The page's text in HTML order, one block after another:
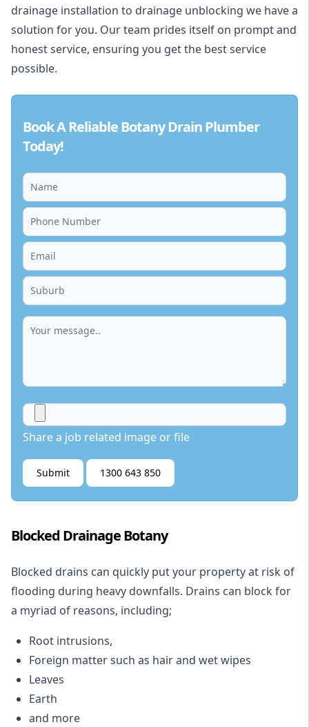
drainage installation to drainage unblocking we have a
solution for you. Our team prides itself on prompt and
honest service, ensuring you get the best service
possible.
Book A Reliable Botany Drain Plumber
Today!
Share a job related image or file
Submit 1300 643 850
Blocked Drainage Botany
Blocked drains can quickly put your property at risk of
flooding during heavy downfalls. Drains can block for
a myriad of reasons, including;
Root intrusions,
Foreign matter such as hair and wet wipes
Leaves
Earth
and more